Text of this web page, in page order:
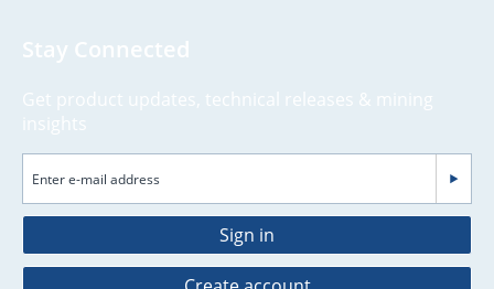
Stay Connected
Get product updates, technical releases & mining
insights
Sign in